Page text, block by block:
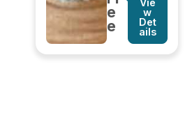
e
e
w
Det
ails